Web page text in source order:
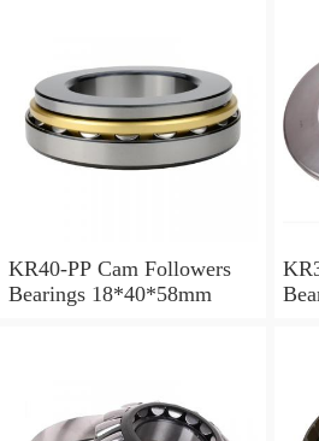
KR40-PP Cam Followers
Bearings 18*40*58mm